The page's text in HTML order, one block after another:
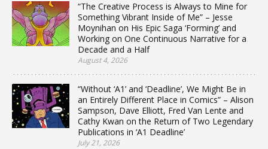
“The Creative Process is Always to Mine for
Something Vibrant Inside of Me” – Jesse
Moynihan on His Epic Saga ‘Forming’ and
Working on One Continuous Narrative for a
Decade and a Half
August 4, 2026
“Without ‘A1’ and ‘Deadline’, We Might Be in
an Entirely Different Place in Comics” – Alison
Sampson, Dave Elliott, Fred Van Lente and
Cathy Kwan on the Return of Two Legendary
Publications in ‘A1 Deadline’
July 21, 2026